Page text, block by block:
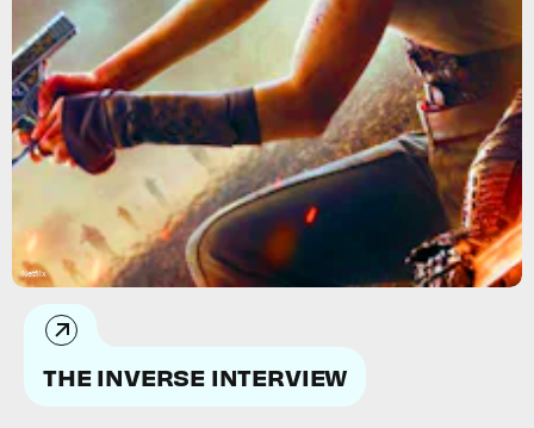
Netflix
THE INVERSE INTERVIEW